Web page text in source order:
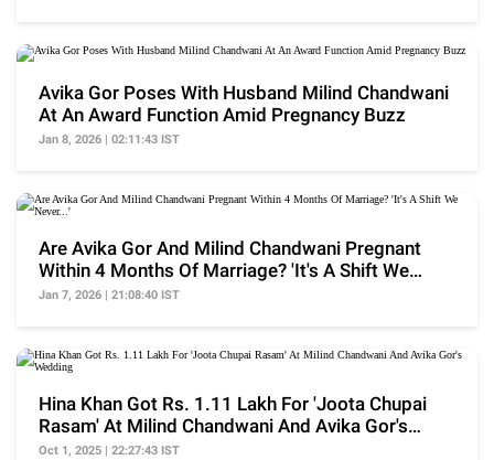
Avika Gor Poses With Husband Milind Chandwani
At An Award Function Amid Pregnancy Buzz
Jan 8, 2026 | 02:11:43 IST
Are Avika Gor And Milind Chandwani Pregnant
Within 4 Months Of Marriage? 'It's A Shift We
Never...'
Jan 7, 2026 | 21:08:40 IST
Hina Khan Got Rs. 1.11 Lakh For 'Joota Chupai
Rasam' At Milind Chandwani And Avika Gor's
Wedding
Oct 1, 2025 | 22:27:43 IST